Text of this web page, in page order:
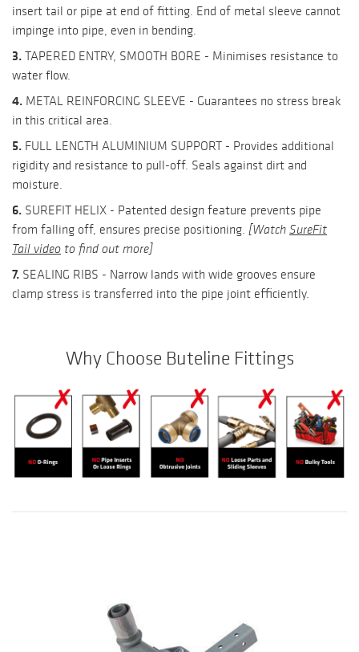
insert tail or pipe at end of fitting. End of metal sleeve cannot
impinge into pipe, even in bending.
3. TAPERED ENTRY, SMOOTH BORE - Minimises resistance to
water flow.
4. METAL REINFORCING SLEEVE - Guarantees no stress break
in this critical area.
5. FULL LENGTH ALUMINIUM SUPPORT - Provides additional
rigidity and resistance to pull-off. Seals against dirt and
moisture.
6. SUREFIT HELIX - Patented design feature prevents pipe
from falling off, ensures precise positioning. [Watch SureFit
Tail video to find out more]
7. SEALING RIBS - Narrow lands with wide grooves ensure
clamp stress is transferred into the pipe joint efficiently.
Why Choose Buteline Fittings